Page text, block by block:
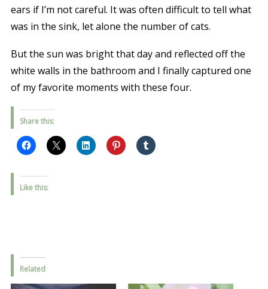
ears if I’m not careful. It was often difficult to tell what
was in the sink, let alone the number of cats.
But the sun was bright that day and reflected off the
white walls in the bathroom and I finally captured one
of my favorite moments with these four.
Share this:
Like this:
Related